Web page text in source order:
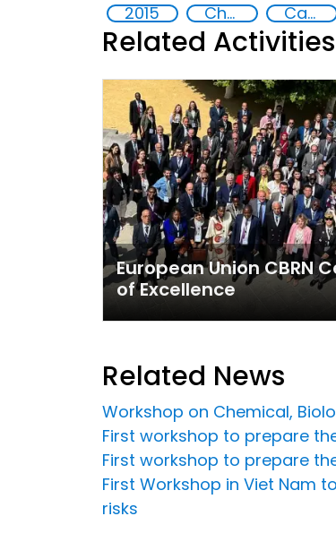
2015 Chemical, biological, radiological and nuclear (CBRN) material Capacity-building
Related Activities
European Union CBRN
of Excellence
Related News
Workshop on Chemical,
First workshop to prepare
First workshop to prepare
First Workshop in Viet Nam
risks